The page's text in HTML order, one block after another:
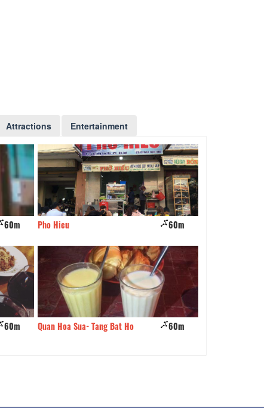
Attractions Entertainment
60m
60m
Pho Hieu 60m
Quan Hoa Sua- Tang Bat Ho 60m